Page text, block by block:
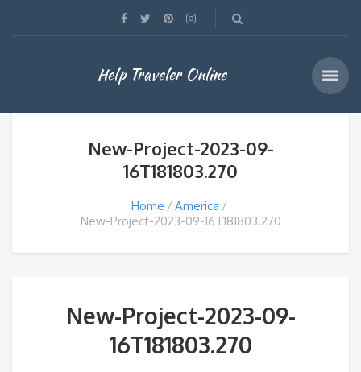
Help Traveler Online
New-Project-2023-09-
16T181803.270
Home
America
New-Project-2023-09-16T181803.270
New-Project-2023-09-
16T181803.270